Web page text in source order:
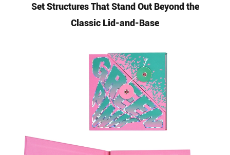
Set Structures That Stand Out Beyond the
Classic Lid-and-Base